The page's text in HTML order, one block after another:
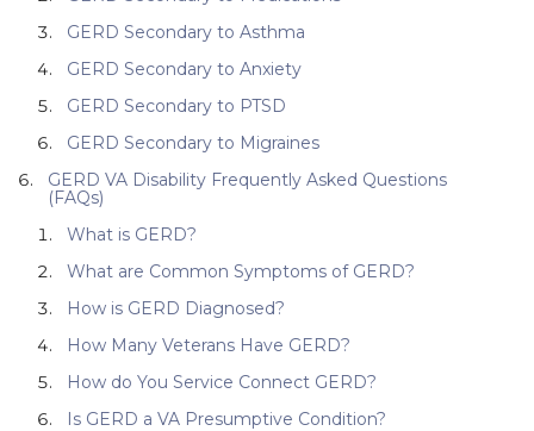
GERD Secondary to Asthma
GERD Secondary to Anxiety
GERD Secondary to PTSD
GERD Secondary to Migraines
GERD VA Disability Frequently Asked Questions
(FAQs)
What is GERD?
What are Common Symptoms of GERD?
How is GERD Diagnosed?
How Many Veterans Have GERD?
How do You Service Connect GERD?
Is GERD a VA Presumptive Condition?